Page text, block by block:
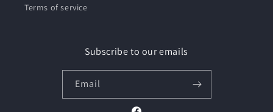
Terms of service
Subscribe to our emails
Email